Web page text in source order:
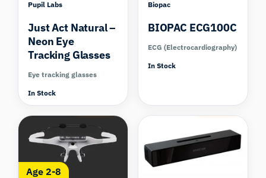
Pupil Labs
Just Act Natural –
Neon Eye
Tracking Glasses
Eye tracking glasses
In Stock
Biopac
BIOPAC ECG100C
ECG (Electrocardiography)
In Stock
Age 2-8